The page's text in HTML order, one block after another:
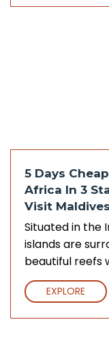
5 Days
Africa In 3
Visit Maldives
Situated in the
islands are
beautiful reefs
EXPLORE